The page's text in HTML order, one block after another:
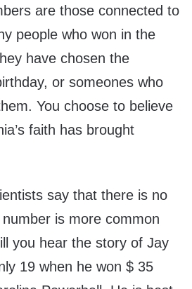
are those connected to
people who won in the
have chosen the
or someones who
You choose to believe
faith has brought
say that there is no
is more common
you hear the story of Jay
19 when he won $ 35